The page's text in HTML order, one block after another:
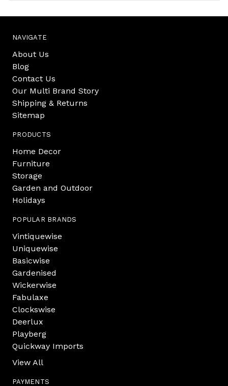
NAVIGATE
About Us
Blog
Contact Us
Our Multi Brand Story
Shipping & Returns
Sitemap
PRODUCTS
Home Decor
Furniture
Storage
Garden and Outdoor
Holidays
POPULAR BRANDS
Vintiquewise
Uniquewise
Basicwise
Gardenised
Wickerwise
Fabulaxe
Clockswise
Deerlux
Playberg
Quickway Imports
View All
PAYMENTS